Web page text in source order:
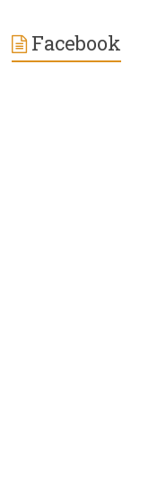
Facebook